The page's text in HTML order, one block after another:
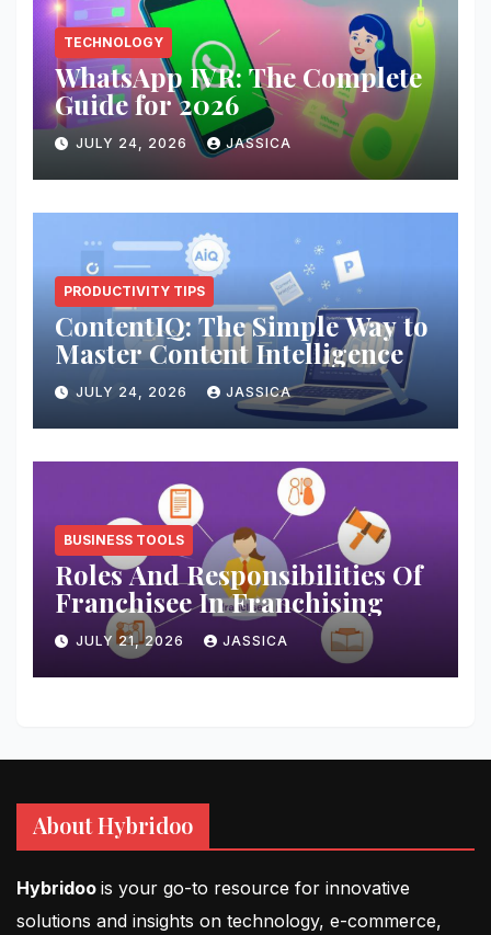
TECHNOLOGY
WhatsApp IVR: The Complete
Guide for 2026
JULY 24, 2026 JASSICA
PRODUCTIVITY TIPS
ContentIQ: The Simple Way to
Master Content Intelligence
JULY 24, 2026 JASSICA
BUSINESS TOOLS
Roles And Responsibilities Of
Franchisee In Franchising
JULY 21, 2026 JASSICA
About Hybridoo
Hybridoo is your go-to resource for innovative
solutions and insights on technology, e-commerce,